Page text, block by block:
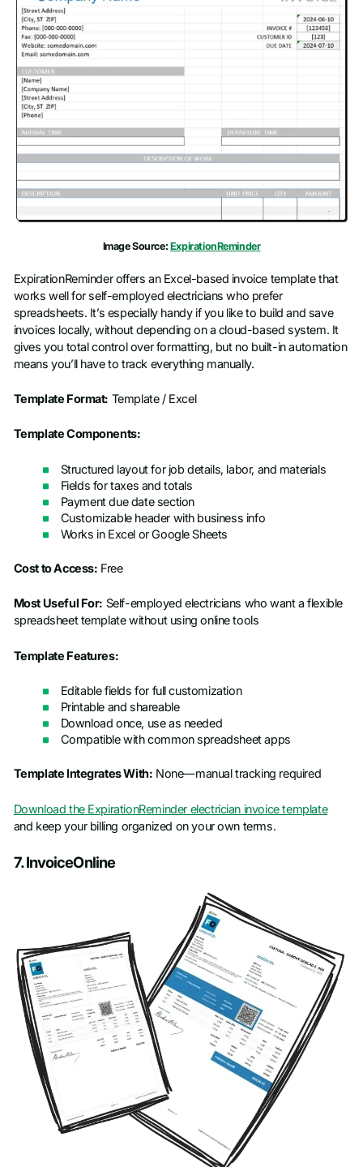
Image Source: ExpirationReminder
ExpirationReminder offers an Excel-based invoice template that
works well for self-employed electricians who prefer
spreadsheets. It’s especially handy if you like to build and save
invoices locally, without depending on a cloud-based system. It
gives you total control over formatting, but no built-in automation
means you’ll have to track everything manually.
Template Format: Template / Excel
Template Components:
Structured layout for job details, labor, and materials
Fields for taxes and totals
Payment due date section
Customizable header with business info
Works in Excel or Google Sheets
Cost to Access: Free
Most Useful For: Self-employed electricians who want a flexible
spreadsheet template without using online tools
Template Features:
Editable fields for full customization
Printable and shareable
Download once, use as needed
Compatible with common spreadsheet apps
Template Integrates With: None—manual tracking required
Download the ExpirationReminder electrician invoice template
and keep your billing organized on your own terms.
7. InvoiceOnline